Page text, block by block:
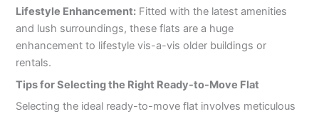
Lifestyle Enhancement: Fitted with the latest amenities
and lush surroundings, these flats are a huge
enhancement to lifestyle vis-a-vis older buildings or
rentals.
Tips for Selecting the Right Ready-to-Move Flat
Selecting the ideal ready-to-move flat involves meticulous